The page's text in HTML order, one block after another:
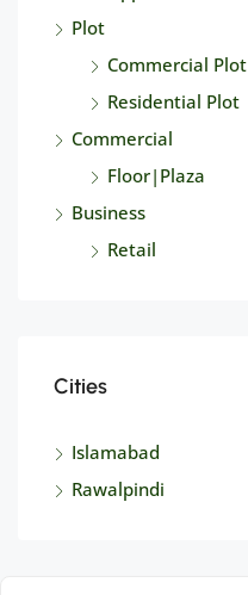
Plot
Commercial Plot
Residential Plot
Commercial
Floor|Plaza
Business
Retail
Cities
Islamabad
Rawalpindi